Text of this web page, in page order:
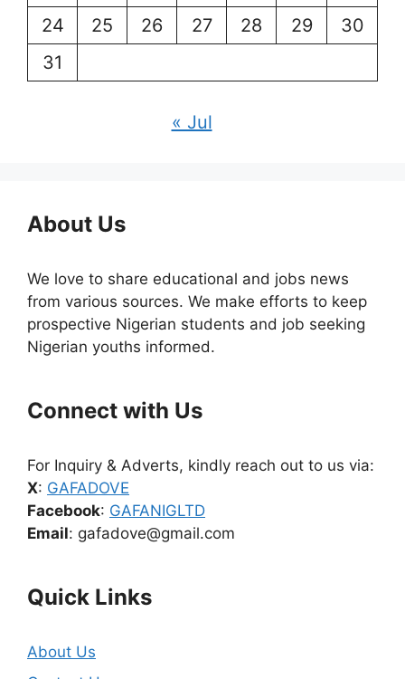
24
25 26 27 28 29
30
31
« Jul
About Us
We love to share educational and jobs news
from various sources. We make efforts to keep
prospective Nigerian students and job seeking
Nigerian youths informed.
Connect with Us
For Inquiry & Adverts, kindly reach out to us via:
X: GAFADOVE
Facebook: GAFANIGLTD
Email: gafadove@gmail.com
Quick Links
About Us